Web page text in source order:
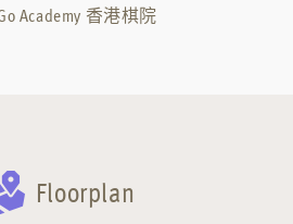
Academy 香港棋院
Floorplan